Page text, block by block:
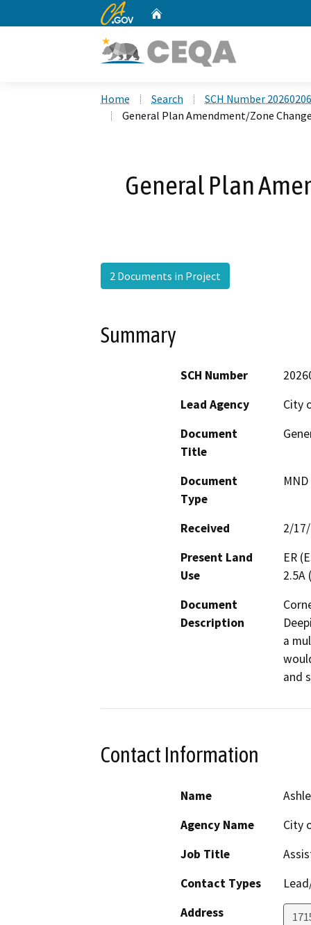
CA.gov
Home Search
SCH Number
General Plan Amendment/Zone
General Plan
2 Documents in Project
Summary
SCH Number
Lead Agency
City
Document
Title
Document
Type
Received
2/
Present Land
Use
ER
2.5A
Document
Description
a
Contact Information
Name
Agency Name
City
Job Title
Contact Types
Address